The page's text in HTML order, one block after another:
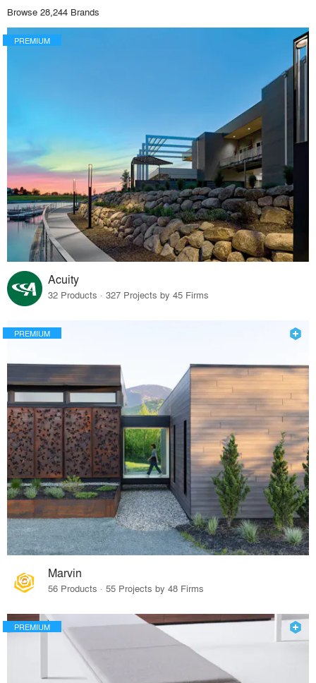
Browse 28,244 Brands
PREMIUM
Acuity
32 Products · 327 Projects by 45 Firms
PREMIUM
Marvin
56 Products · 55 Projects by 48 Firms
PREMIUM